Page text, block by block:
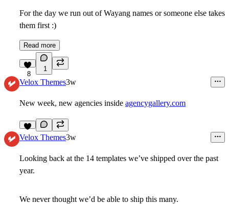
For the day we run out of Wayang names or someone else takes
them first :)
Read more
8
1
Velox Themes3w
New week, new agencies inside agencygallery.com
9
Velox Themes3w
Looking back at the 14 templates we’ve shipped over the past
year.
We never thought we’d be able to ship this many.